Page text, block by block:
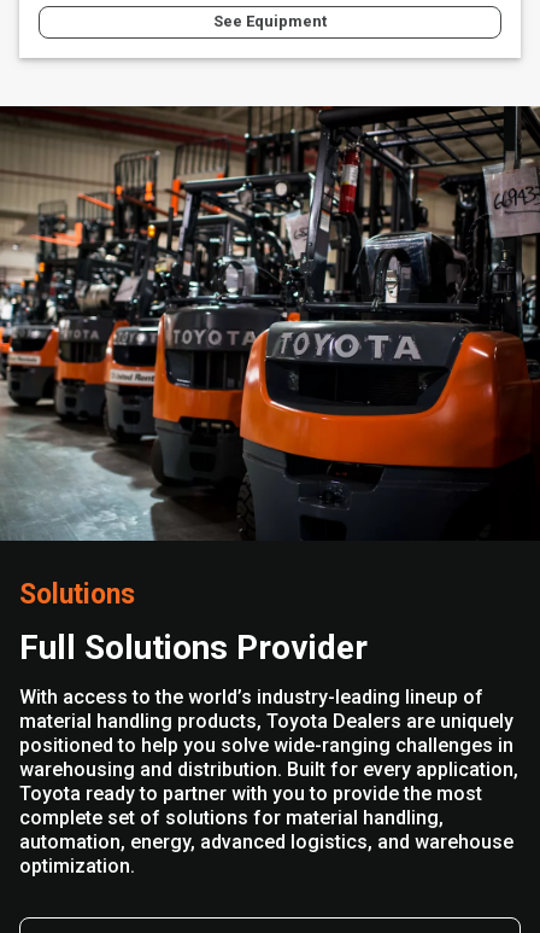
See Equipment
Solutions
Full Solutions Provider
With access to the world’s industry-leading lineup of
material handling products, Toyota Dealers are uniquely
positioned to help you solve wide-ranging challenges in
warehousing and distribution. Built for every application,
Toyota ready to partner with you to provide the most
complete set of solutions for material handling,
automation, energy, advanced logistics, and warehouse
optimization.